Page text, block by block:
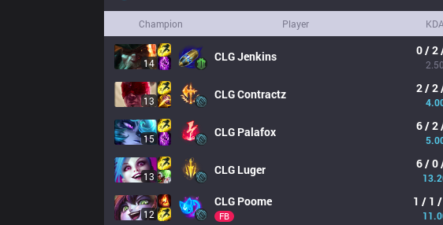
Champion Player KDA
14 CLGJenkins 0 / 2
2.50
13 CLGContractz 2 / 2
15 CLG Palafox 6 / 2
13 CLG Luger 6 / 0
12
CLG Poome
FB
1 / 1